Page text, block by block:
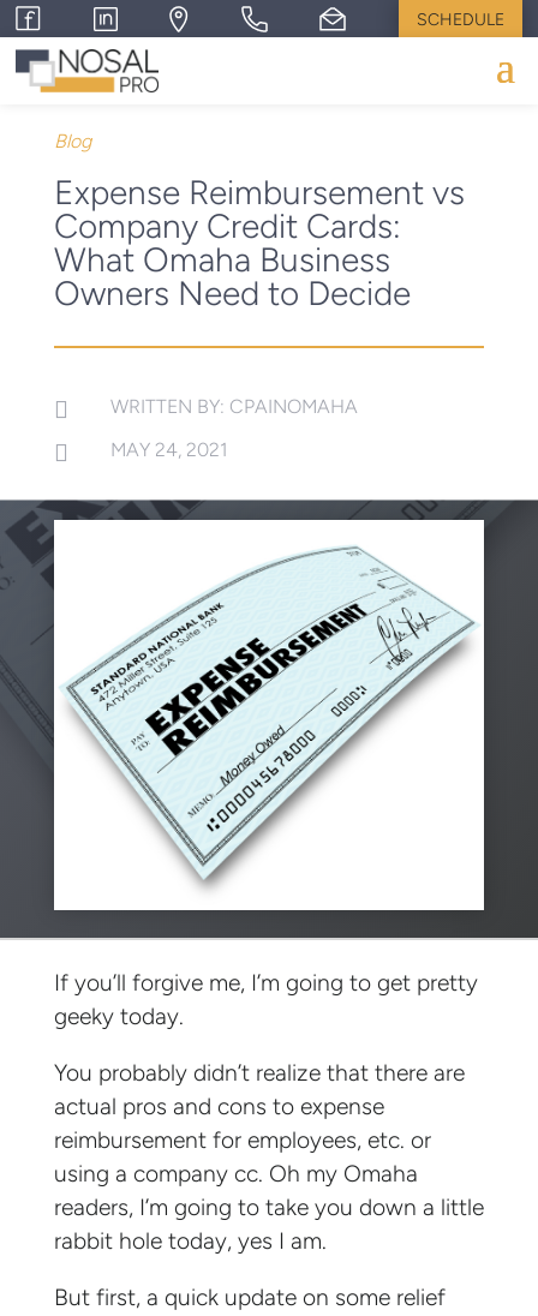
SCHEDULE
Blog
Expense Reimbursement vs
Company Credit Cards:
What Omaha Business
Owners Need to Decide
 WRITTEN BY: CPAINOMAHA
 MAY 24, 2021
If you’ll forgive me, I’m going to get pretty
geeky today.
You probably didn’t realize that there are
actual pros and cons to expense
reimbursement for employees, etc. or
using a company cc. Oh my Omaha
readers, I’m going to take you down a little
rabbit hole today, yes I am.
But first, a quick update on some relief